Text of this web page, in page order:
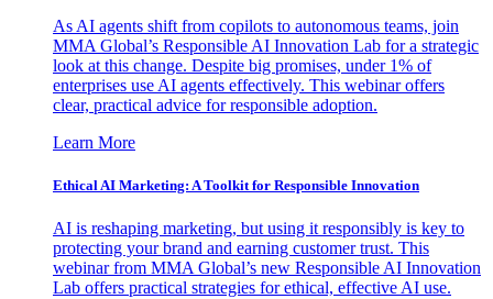
As AI agents shift from copilots to autonomous teams, join
MMA Global’s Responsible AI Innovation Lab for a strategic
look at this change. Despite big promises, under 1% of
enterprises use AI agents effectively. This webinar offers
clear, practical advice for responsible adoption.
Learn More
Ethical AI Marketing: A Toolkit for Responsible Innovation
AI is reshaping marketing, but using it responsibly is key to
protecting your brand and earning customer trust. This
webinar from MMA Global’s new Responsible AI Innovation
Lab offers practical strategies for ethical, effective AI use.